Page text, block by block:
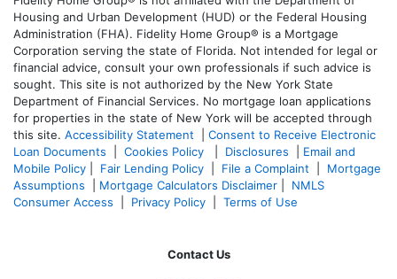
Housing and Urban Development (HUD) or the Federal Housing
Administration (FHA). Fidelity Home Group® is a Mortgage
Corporation serving the state of Florida. Not intended for legal or
financial advice, consult your own professionals if such advice is
sought. This site is not authorized by the New York State
Department of Financial Services. No mortgage loan applications
for properties in the state of New York will be accepted through
this site. Accessibility Statement
Consent to Receive Electronic
Loan Documents
Cookies Policy Disclosures
Email and
Mobile Policy
Fair Lending Policy File a Complaint
Mortgage
Assumptions
Mortgage Calculators Disclaimer
NMLS
Consumer Access
Privacy Policy Terms of Use
Contact Us